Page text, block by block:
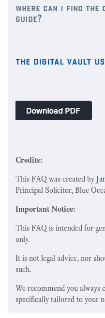
where can i find
guide?
the digital vault
Credits:
This FAQ was created by
Principal Solicitor, Blue
Important Notice:
This FAQ is intended for
only.
It is not legal advice, nor
such.
We recommend you always
specifically tailored to your